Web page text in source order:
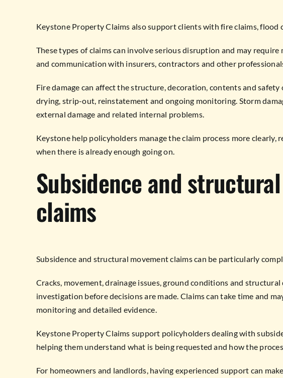
Keystone Property Claims also support clients with fire claims, flood
These types of claims can involve serious disruption and may
and communication with insurers, contractors and other
Fire damage can affect the structure, decoration, contents and
drying, strip-out, reinstatement and ongoing monitoring. Storm
external damage and related internal problems.
Keystone help policyholders manage the claim process more clearly,
when there is already enough going on.
Subsidence and
claims
Subsidence and structural movement claims can be particularly
Cracks, movement, drainage issues, ground conditions and
investigation before decisions are made. Claims can take time and
monitoring and detailed evidence.
Keystone Property Claims support policyholders dealing with
helping them understand what is being requested and how the
For homeowners and landlords, having experienced support can